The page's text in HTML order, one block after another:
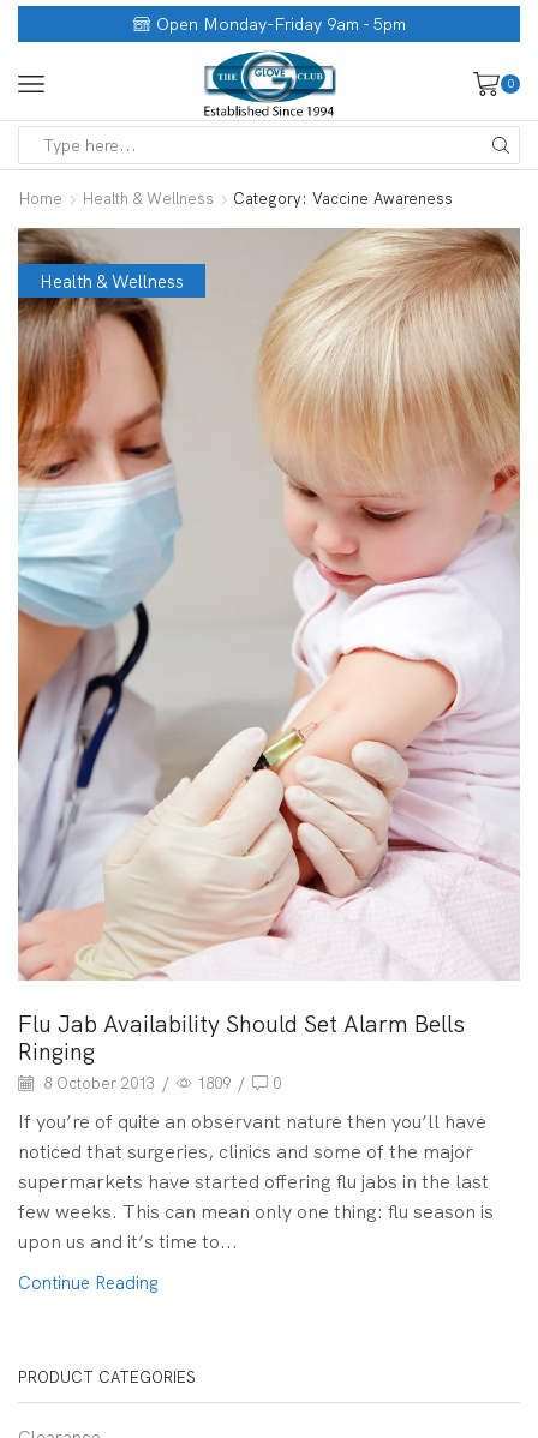
Open Monday-Friday 9am - 5pm
0
Home Health & Wellness Category: Vaccine Awareness
Health & Wellness
Flu Jab Availability Should Set Alarm Bells
Ringing
8 October 2013 / 1809 / 0
If you’re of quite an observant nature then you’ll have
noticed that surgeries, clinics and some of the major
supermarkets have started offering flu jabs in the last
few weeks. This can mean only one thing: flu season is
upon us and it’s time to...
Continue Reading
PRODUCT CATEGORIES